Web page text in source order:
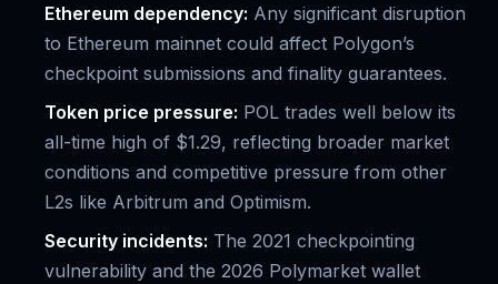
Ethereum dependency: Any significant disruption
to Ethereum mainnet could affect Polygon’s
checkpoint submissions and finality guarantees.
Token price pressure: POL trades well below its
all-time high of $1.29, reflecting broader market
conditions and competitive pressure from other
L2s like Arbitrum and Optimism.
Security incidents: The 2021 checkpointing
vulnerability and the 2026 Polymarket wallet